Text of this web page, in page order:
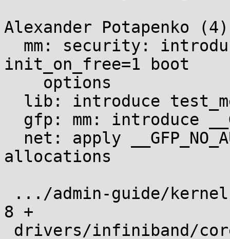
Alexander Potapenko
init_on_free=1 boot
allocations
8 +